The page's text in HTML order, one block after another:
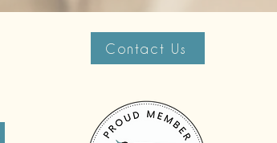
Contact Us